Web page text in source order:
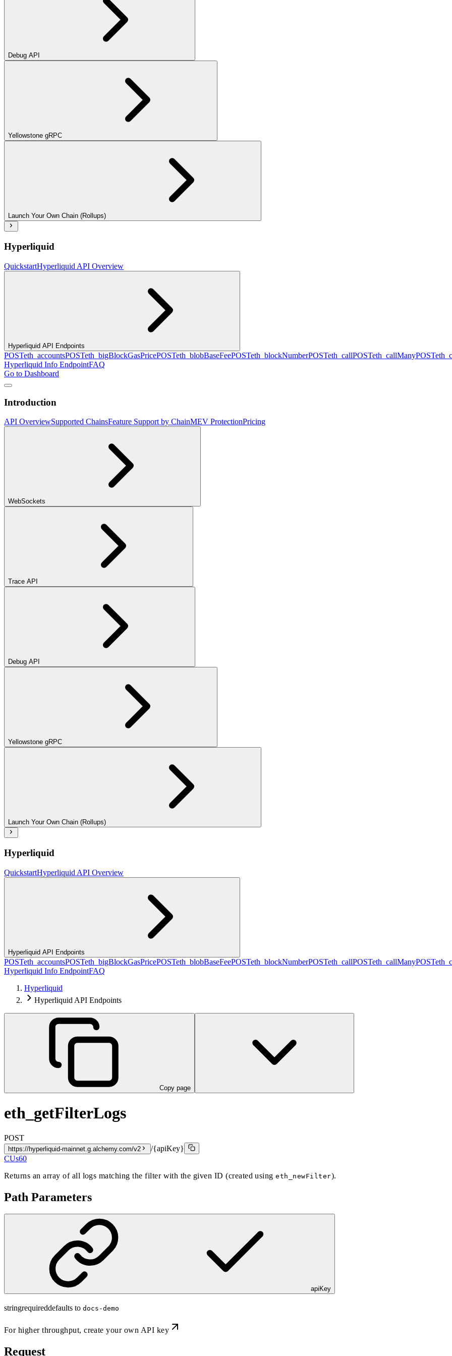
Debug API
Yellowstone gRPC
Launch Your Own Chain (Rollups)
Hyperliquid
QuickstartHyperliquid API Overview
Hyperliquid API Endpoints
POSTeth_accountsPOSTeth_bigBlockGasPricePOSTeth_blobBaseFeePOSTeth_blockNumberPOSTeth_callPOSTeth_callManyPOST
Hyperliquid Info EndpointFAQ
Go to Dashboard
Introduction
API OverviewSupported ChainsFeature Support by ChainMEV ProtectionPricing
WebSockets
Trace API
Debug API
Yellowstone gRPC
Launch Your Own Chain (Rollups)
Hyperliquid
QuickstartHyperliquid API Overview
Hyperliquid API Endpoints
POSTeth_accountsPOSTeth_bigBlockGasPricePOSTeth_blobBaseFeePOSTeth_blockNumberPOSTeth_callPOSTeth_callManyPOST
Hyperliquid Info EndpointFAQ
Hyperliquid
Hyperliquid API Endpoints
Copy page
eth_getFilterLogs
POST
https://hyperliquid-mainnet.g.alchemy.com/v2
/{apiKey}
CUs60
Returns an array of all logs matching the filter with the given ID (created usingeth_newFilter).
Path Parameters
apiKey
stringrequireddefaults to docs-demo
For higher throughput,create your own API key
Request